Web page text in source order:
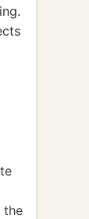
the